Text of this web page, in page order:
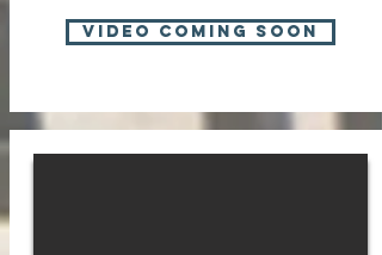
VIDEO COMING SOON